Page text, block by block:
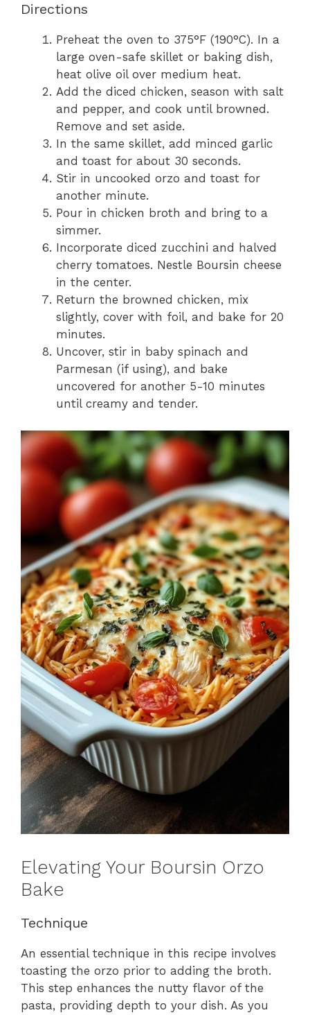
Directions
Preheat the oven to 375°F (190°C). In a
large oven-safe skillet or baking dish,
heat olive oil over medium heat.
Add the diced chicken, season with salt
and pepper, and cook until browned.
Remove and set aside.
In the same skillet, add minced garlic
and toast for about 30 seconds.
Stir in uncooked orzo and toast for
another minute.
Pour in chicken broth and bring to a
simmer.
Incorporate diced zucchini and halved
cherry tomatoes. Nestle Boursin cheese
in the center.
Return the browned chicken, mix
slightly, cover with foil, and bake for 20
minutes.
Uncover, stir in baby spinach and
Parmesan (if using), and bake
uncovered for another 5-10 minutes
until creamy and tender.
Elevating Your Boursin Orzo
Bake
Technique
An essential technique in this recipe involves
toasting the orzo prior to adding the broth.
This step enhances the nutty flavor of the
pasta, providing depth to your dish. As you